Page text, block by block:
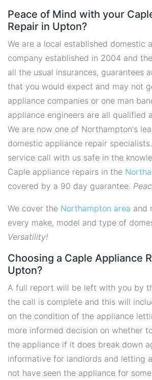
Peace of Mind with your
Repair in Upton?
We are a local established domestic
company established in 2004 and
all the usual insurances, guarantees
that you would expect and may not
appliance companies or one man
appliance engineers are all qualified
We are now one of Northampton's
domestic appliance repair
service call with us safe in the
Caple appliance repairs in the
covered by a 90 day guarantee.
We cover the Northampton area and
every make, model and type of
Versatility!
Choosing a Caple Appliance
Upton?
A full report will be left with you by
the call is complete and this will
on the condition of the appliance
more informed decision on whether
the appliance if it does break down
informative for landlords and letting
not have seen the appliance for